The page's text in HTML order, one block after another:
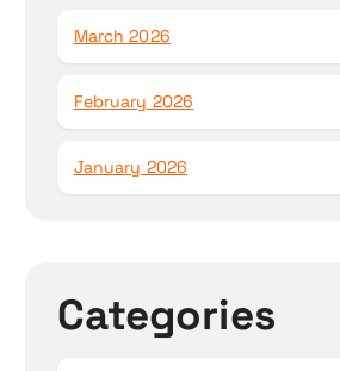
March 2026
February 2026
January 2026
Categories